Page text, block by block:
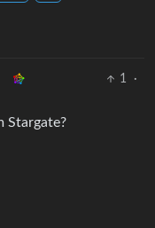
1
·
Stargate?